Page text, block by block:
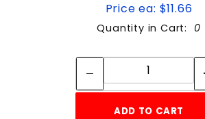
Price ea: $11.66
Quantity in Cart: 0
Quantity:
ADD TO CART